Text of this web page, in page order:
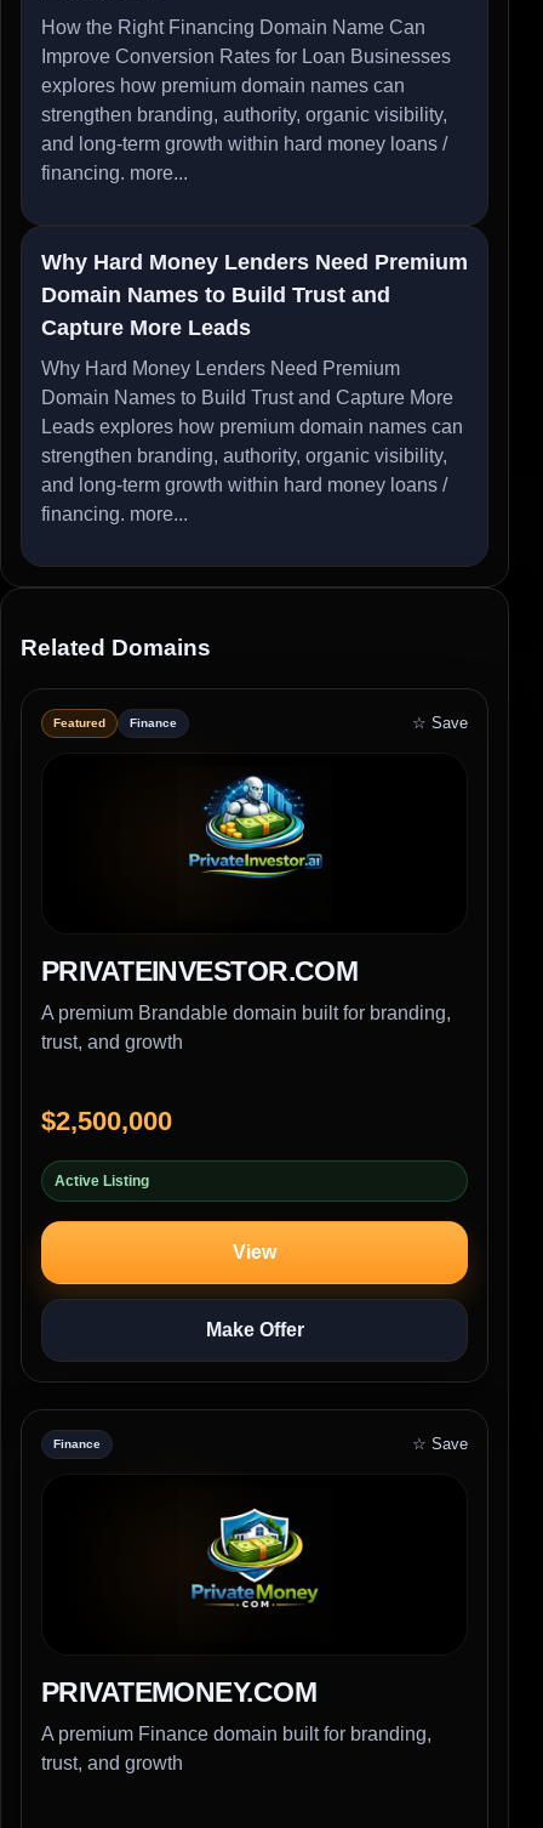
How the Right Financing Domain Name Can
Improve Conversion Rates for Loan Businesses
explores how premium domain names can
strengthen branding, authority, organic visibility,
and long-term growth within hard money loans /
financing. more...
Why Hard Money Lenders Need Premium
Domain Names to Build Trust and
Capture More Leads
Why Hard Money Lenders Need Premium
Domain Names to Build Trust and Capture More
Leads explores how premium domain names can
strengthen branding, authority, organic visibility,
and long-term growth within hard money loans /
financing. more...
Related Domains
Featured Finance ☆ Save
PRIVATEINVESTOR.COM
A premium Brandable domain built for branding,
trust, and growth
$2,500,000
Active Listing
View
Make Offer
Finance ☆ Save
PRIVATEMONEY.COM
A premium Finance domain built for branding,
trust, and growth